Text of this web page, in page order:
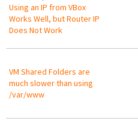
Using an IP from VBox
Works Well, but Router IP
Does Not Work
VM Shared Folders are
much slower than using
/var/www